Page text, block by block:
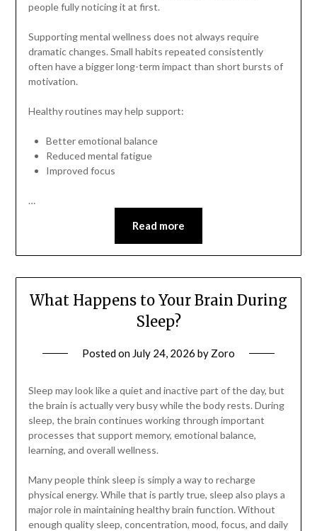
people fully noticing it at first.
Supporting mental wellness does not always require
dramatic changes. Small habits repeated consistently
often have a bigger long-term impact than short bursts of
motivation.
Healthy routines may help support:
Better emotional balance
Reduced mental fatigue
Improved focus
…
Read more
What Happens to Your Brain During
Sleep?
Posted on July 24, 2026 by Zoro
Sleep may look like a quiet and inactive part of the day, but
the brain is actually very busy while the body rests. During
sleep, the brain continues working through important
processes that support memory, emotional balance,
learning, and overall wellness.
Many people think sleep is simply a way to recharge
physical energy. While that is partly true, sleep also plays a
major role in maintaining healthy brain function. Without
enough quality sleep, concentration, mood, focus, and daily